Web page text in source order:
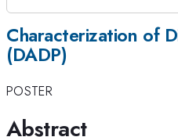
Characterization of
(DADP)
POSTER
Abstract